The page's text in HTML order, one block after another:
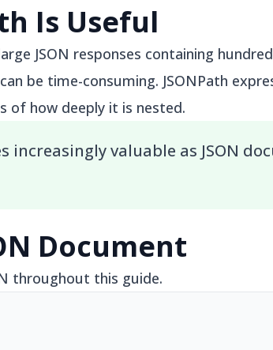
Is Useful
JSON responses containing
be time-consuming. JSONPath
of how deeply it is nested.
increasingly valuable as JSON
Document
throughout this guide.